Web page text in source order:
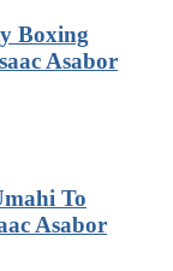
Boxing
Asabor
To
Asabor